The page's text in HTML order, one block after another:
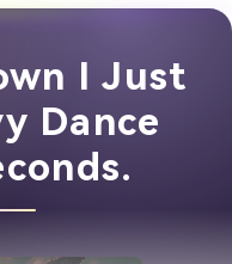
I Just
Dance